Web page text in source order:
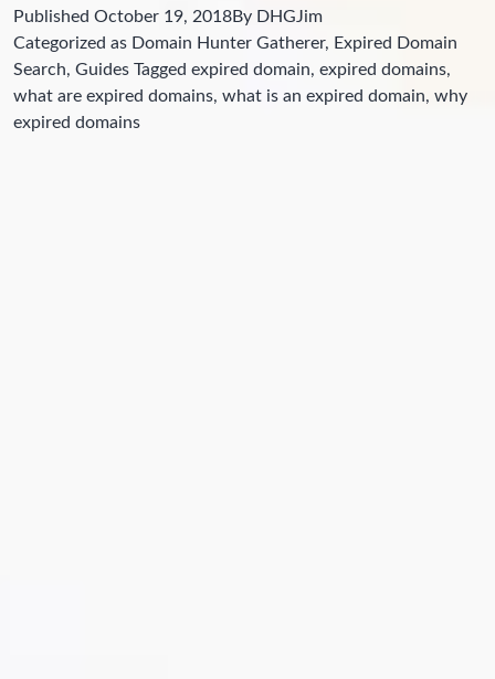
Published October 19, 2018By DHGJim
Categorized as Domain Hunter Gatherer, Expired Domain
Search, Guides Tagged expired domain, expired domains,
what are expired domains, what is an expired domain, why
expired domains